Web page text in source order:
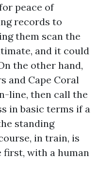
peace of
records to
them scan the
and it could
the other hand,
and Cape Coral
line, then call the
in basic terms if a
standing
in train, is
first, with a human